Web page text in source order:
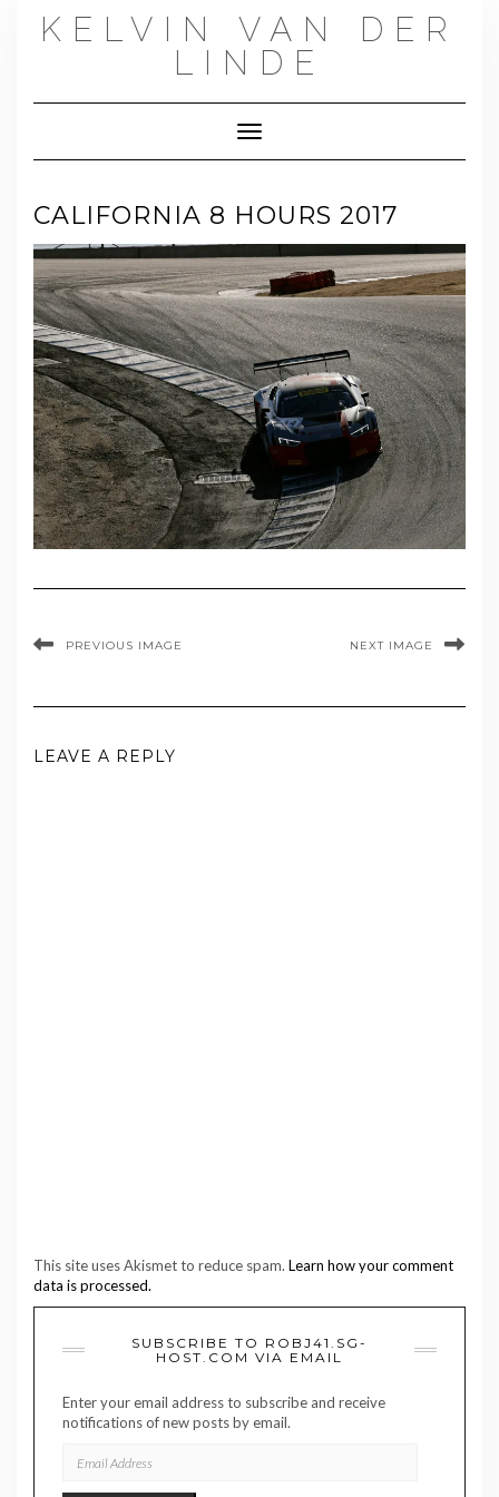
KELVIN VAN DER
LINDE
Toggle Navigation
CALIFORNIA 8 HOURS 2017
PREVIOUS IMAGE NEXT IMAGE
LEAVE A REPLY
This site uses Akismet to reduce spam. Learn how your comment
data is processed.
SUBSCRIBE TO ROBJ41.SG-
HOST.COM VIA EMAIL
Enter your email address to subscribe and receive
notifications of new posts by email.
ADDRESS